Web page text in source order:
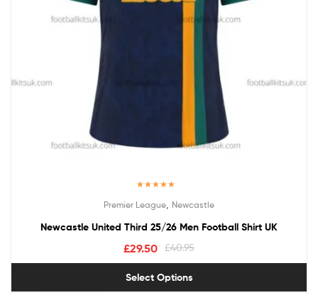
out of 5
Premier League Newcastle
Newcastle United Third 25/26 Men Football Shirt UK
£40.95
£29.50
Select Options